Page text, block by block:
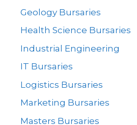
Geology Bursaries
Health Science Bursaries
Industrial Engineering
IT Bursaries
Logistics Bursaries
Marketing Bursaries
Masters Bursaries